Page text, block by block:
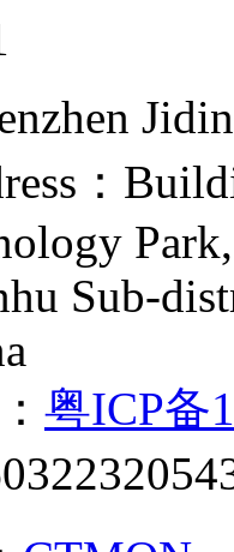
：
Sub-
粤ICP备